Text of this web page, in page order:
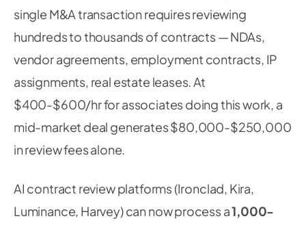
single M&A transaction requires reviewing
hundreds to thousands of contracts — NDAs,
vendor agreements, employment contracts, IP
assignments, real estate leases. At
$400-$600/hr for associates doing this work, a
mid-market deal generates $80,000-$250,000
in review fees alone.
AI contract review platforms (Ironclad, Kira,
Luminance, Harvey) can now process a1,000-